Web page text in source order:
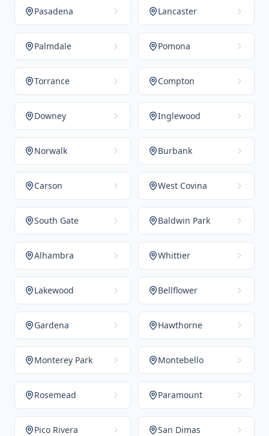
Pasadena Lancaster
Palmdale Pomona
Torrance Compton
Downey Inglewood
Norwalk Burbank
Carson West Covina
South Gate Baldwin Park
Alhambra Whittier
Lakewood Bellflower
Gardena Hawthorne
Monterey Park Montebello
Rosemead Paramount
Pico Rivera San Dimas